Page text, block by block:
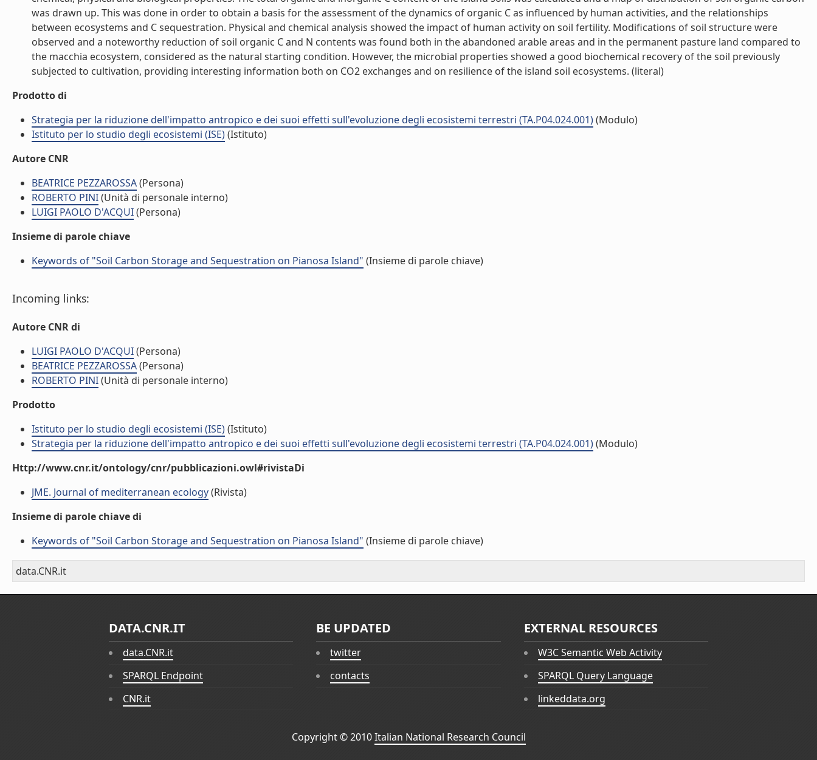
was drawn up. This was done in order to obtain a basis for the assessment of the dynamics of organic C as influenced by human activities, and the relationships
between ecosystems and C sequestration. Physical and chemical analysis showed the impact of human activity on soil fertility. Modifications of soil structure were
observed and a noteworthy reduction of soil organic C and N contents was found both in the abandoned arable areas and in the permanent pasture land compared to
the macchia ecosystem, considered as the natural starting condition. However, the microbial properties showed a good biochemical recovery of the soil previously
subjected to cultivation, providing interesting information both on CO2 exchanges and on resilience of the island soil ecosystems. (literal)
Prodotto di
Strategia per la riduzione dell'impatto antropico e dei suoi effetti sull'evoluzione degli ecosistemi terrestri (TA.P04.024.001)(Modulo)
Istituto per lo studio degli ecosistemi (ISE)(Istituto)
Autore CNR
BEATRICE PEZZAROSSA(Persona)
ROBERTO PINI(Unità di personale interno)
LUIGI PAOLO D'ACQUI(Persona)
Insieme di parole chiave
Keywords of "Soil Carbon Storage and Sequestration on Pianosa Island" (Insieme di parole chiave)
Incoming links:
Autore CNR di
LUIGI PAOLO D'ACQUI(Persona)
BEATRICE PEZZAROSSA(Persona)
ROBERTO PINI(Unità di personale interno)
Prodotto
Istituto per lo studio degli ecosistemi (ISE)(Istituto)
Strategia per la riduzione dell'impatto antropico e dei suoi effetti sull'evoluzione degli ecosistemi terrestri (TA.P04.024.001)(Modulo)
Http://www.cnr.it/ontology/cnr/pubblicazioni.owl#rivistaDi
JME. Journal of mediterranean ecology(Rivista)
Insieme di parole chiave di
Keywords of "Soil Carbon Storage and Sequestration on Pianosa Island" (Insieme di parole chiave)
data.CNR.it
DATA.CNR.IT
data.CNR.it
SPARQL Endpoint
CNR.it
BE UPDATED
twitter
contacts
EXTERNAL RESOURCES
W3C Semantic Web Activity
SPARQL Query Language
linkeddata.org
Copyright © 2010Italian National Research Council